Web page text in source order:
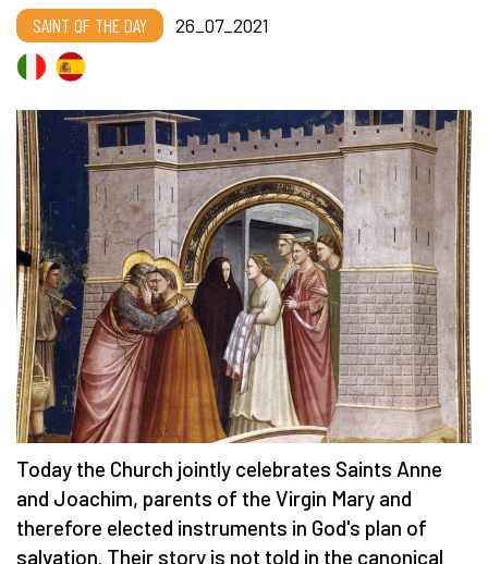
SAINT OF THE DAY 26_07_2021
Today the Church jointly celebrates Saints Anne
and Joachim, parents of the Virgin Mary and
therefore elected instruments in God's plan of
salvation. Their story is not told in the canonical